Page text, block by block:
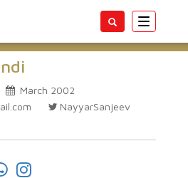
Toggle
March 2002
NayyarSanjeev